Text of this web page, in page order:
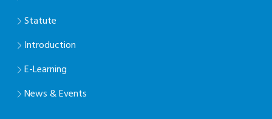
Statute
Introduction
E-Learning
News & Events